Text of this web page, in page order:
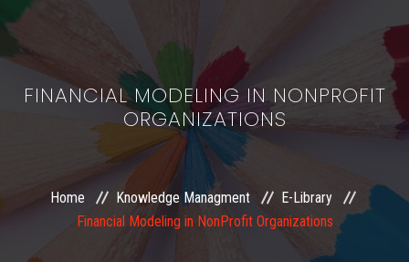
ABOUT US
LAWS & POLICIES
50 HOURS VALUATION COURSE
EXAMINATION
FINANCIAL MODELING IN NONPROFIT
ORGANIZATIONS
Home Knowledge Managment
E-Library
Financial Modeling in NonProfit Organizations